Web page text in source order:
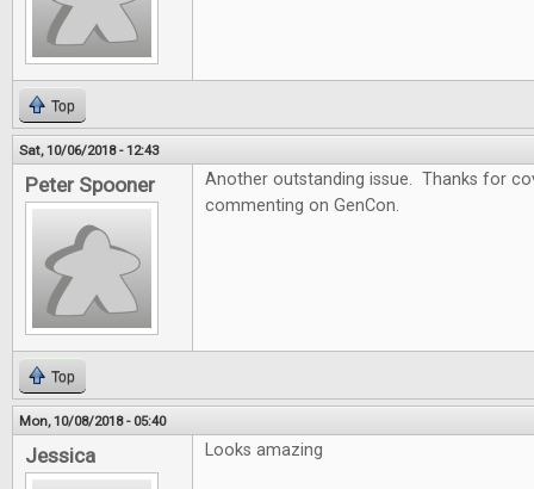
Top
Sat, 10/06/2018 - 12:43
Peter Spooner
Another outstanding issue. Thanks for
commenting on GenCon.
Top
Mon, 10/08/2018 - 05:40
Jessica Looks amazing